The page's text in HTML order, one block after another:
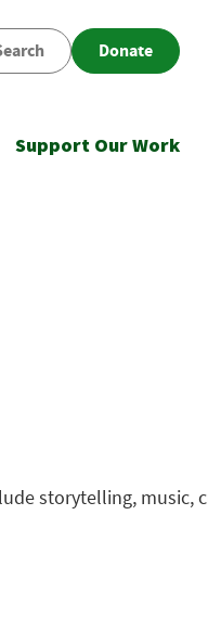
Donate
Support Our Work
storytelling, music,